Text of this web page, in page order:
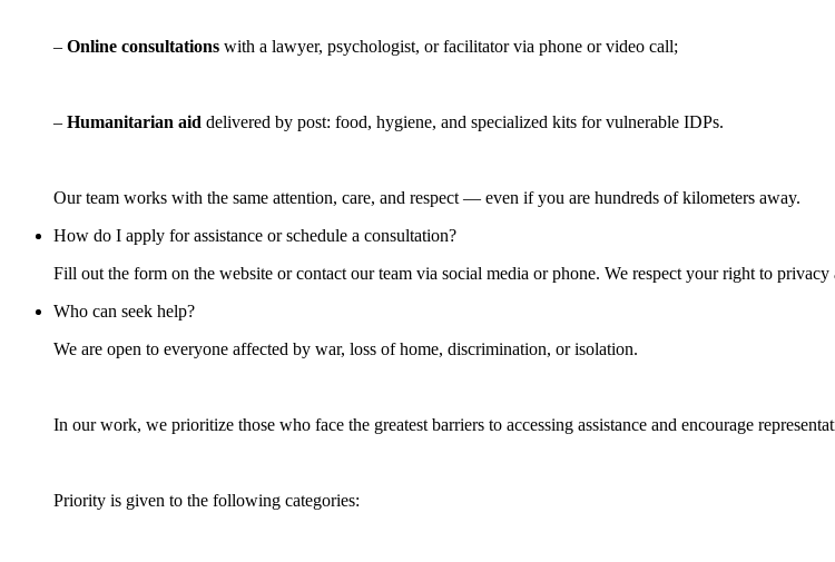
– Online consultations with a lawyer, psychologist, or facilitator via phone or video call;
– Humanitarian aid delivered by post: food, hygiene, and specialized kits for vulnerable IDPs.
Our team works with the same attention, care, and respect — even if you are hundreds of kilometers away.
How do I apply for assistance or schedule a consultation?
Fill out the form on the website or contact our team via social media or phone. We respect your right to privacy
Who can seek help?
We are open to everyone affected by war, loss of home, discrimination, or isolation.
In our work, we prioritize those who face the greatest barriers to accessing assistance and encourage
Priority is given to the following categories: